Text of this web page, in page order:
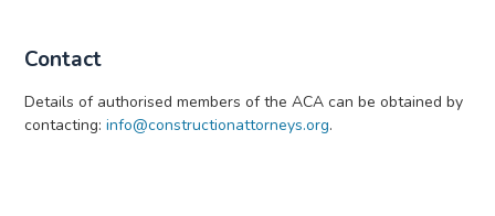
Contact
Details of authorised members of the ACA can be obtained by
contacting: info@constructionattorneys.org.